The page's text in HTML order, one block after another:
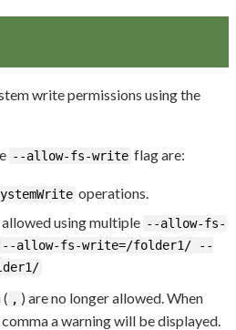
write permissions using the
--allow-fs-write flag are:
operations.
using multiple --allow-fs-
--allow-fs-write=/folder1/ --
, ) are no longer allowed. When
a warning will be displayed.